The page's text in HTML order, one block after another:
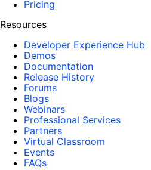
Pricing
Resources
Developer Experience Hub
Demos
Documentation
Release History
Forums
Blogs
Webinars
Professional Services
Partners
Virtual Classroom
Events
FAQs